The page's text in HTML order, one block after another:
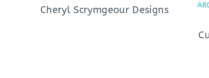
Cheryl Scrymgeour Designs